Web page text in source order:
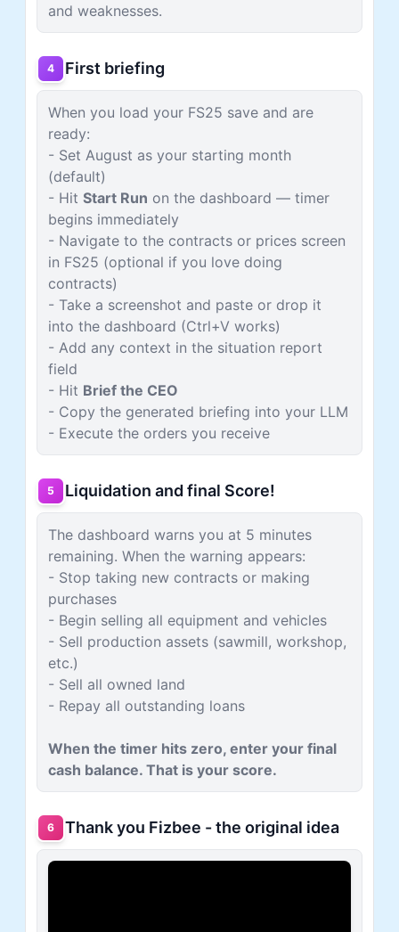
and weaknesses.
4 First briefing
When you load your FS25 save and are
ready:
- Set August as your starting month
(default)
- Hit Start Run on the dashboard — timer
begins immediately
- Navigate to the contracts or prices screen
in FS25 (optional if you love doing
contracts)
- Take a screenshot and paste or drop it
into the dashboard (Ctrl+V works)
- Add any context in the situation report
field
- Hit Brief the CEO
- Copy the generated briefing into your LLM
- Execute the orders you receive
5 Liquidation and final Score!
The dashboard warns you at 5 minutes
remaining. When the warning appears:
- Stop taking new contracts or making
purchases
- Begin selling all equipment and vehicles
- Sell production assets (sawmill, workshop,
etc.)
- Sell all owned land
- Repay all outstanding loans
When the timer hits zero, enter your final
cash balance. That is your score.
6 Thank you Fizbee - the original idea